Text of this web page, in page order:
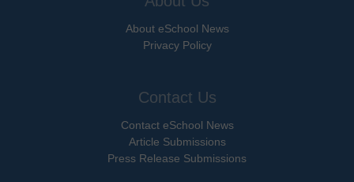
About eSchool News
Privacy Policy
Contact Us
Contact eSchool News
Article Submissions
Press Release Submissions